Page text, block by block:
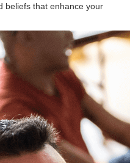
beliefs that enhance your